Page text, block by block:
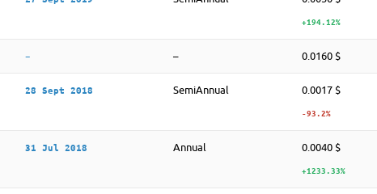
+194.12%
– – 0.0160 $
28 Sept 2018 SemiAnnual 0.0017 $
-93.2%
31 Jul 2018 Annual 0.0040 $
+1233.33%